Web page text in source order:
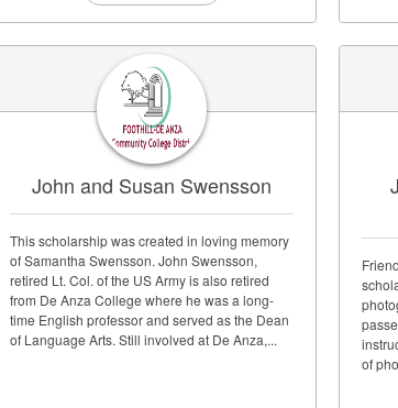
John and Susan Swensson
This scholarship was created in loving memory
of Samantha Swensson. John Swensson,
retired Lt. Col. of the US Army is also retired
from De Anza College where he was a long-
time English professor and served as the Dean
of Language Arts. Still involved at De Anza,...
of